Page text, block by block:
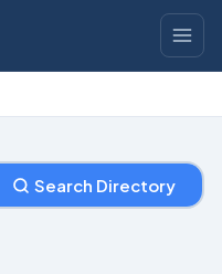
Search Directory